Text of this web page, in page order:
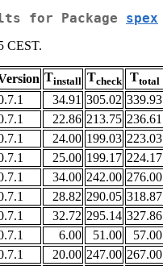
for Package spex
CEST.
Tinstall Tcheck Ttotal
34.91 305.02 339.93
22.86 213.75 236.61
24.00 199.03 223.03
25.00 199.17 224.17
34.00 242.00 276.00
28.82 290.05 318.87
32.72 295.14 327.86
6.00 51.00 57.00
20.00 247.00 267.00